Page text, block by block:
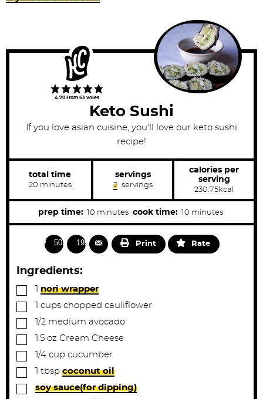
4.70 from 63 votes
Keto Sushi
If you love asian cuisine, you'll love our keto sushi
recipe!
total time
20m
n
u
minutes
servings
2 servings
calories per
serving
230.75kcal
prep time: 10m
i
n
s
minutes cook time: 10m
i
n
minutes
5022 1990 Print Rate
Ingredients:
▢ nori wrapper
▢ cups chopped cauliflower
▢1/2 medium avocado
▢ 1.5 oz Cream Cheese
▢1/4 cup cucumber
▢ tbsp coconut oil
▢
soy sauce(for dipping)